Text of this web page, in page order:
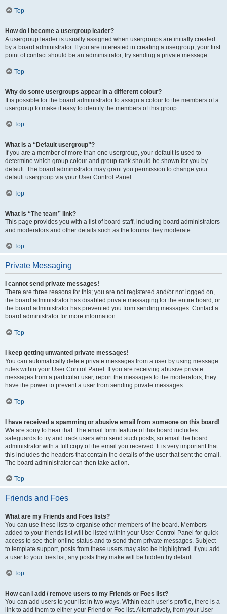
Top
How do I become a usergroup leader?
A usergroup leader is usually assigned when usergroups are initially created
by a board administrator. If you are interested in creating a usergroup, your first
point of contact should be an administrator; try sending a private message.
Top
Why do some usergroups appear in a different colour?
It is possible for the board administrator to assign a colour to the members of a
usergroup to make it easy to identify the members of this group.
Top
What is a “Default usergroup”?
If you are a member of more than one usergroup, your default is used to
determine which group colour and group rank should be shown for you by
default. The board administrator may grant you permission to change your
default usergroup via your User Control Panel.
Top
What is “The team” link?
This page provides you with a list of board staff, including board administrators
and moderators and other details such as the forums they moderate.
Top
Private Messaging
I cannot send private messages!
There are three reasons for this; you are not registered and/or not logged on,
the board administrator has disabled private messaging for the entire board, or
the board administrator has prevented you from sending messages. Contact a
board administrator for more information.
Top
I keep getting unwanted private messages!
You can automatically delete private messages from a user by using message
rules within your User Control Panel. If you are receiving abusive private
messages from a particular user, report the messages to the moderators; they
have the power to prevent a user from sending private messages.
Top
I have received a spamming or abusive email from someone on this board!
We are sorry to hear that. The email form feature of this board includes
safeguards to try and track users who send such posts, so email the board
administrator with a full copy of the email you received. It is very important that
this includes the headers that contain the details of the user that sent the email.
The board administrator can then take action.
Top
Friends and Foes
What are my Friends and Foes lists?
You can use these lists to organise other members of the board. Members
added to your friends list will be listed within your User Control Panel for quick
access to see their online status and to send them private messages. Subject
to template support, posts from these users may also be highlighted. If you add
a user to your foes list, any posts they make will be hidden by default.
Top
How can I add / remove users to my Friends or Foes list?
You can add users to your list in two ways. Within each user’s profile, there is a
link to add them to either your Friend or Foe list. Alternatively, from your User